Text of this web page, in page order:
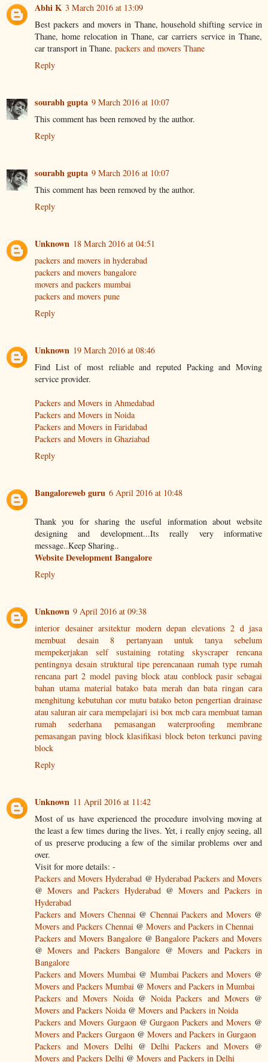
Abhi K 3 March 2016 at 13:09
Best packers and movers in Thane, household shifting service in
Thane, home relocation in Thane, car carriers service in Thane,
car transport in Thane. packers and movers Thane
Reply
sourabh gupta 9 March 2016 at 10:07
This comment has been removed by the author.
Reply
sourabh gupta 9 March 2016 at 10:07
This comment has been removed by the author.
Reply
Unknown 18 March 2016 at 04:51
packers and movers in hyderabad
packers and movers bangalore
movers and packers mumbai
packers and movers pune
Reply
Unknown 19 March 2016 at 08:46
Find List of most reliable and reputed Packing and Moving
service provider.
Packers and Movers in Ahmedabad
Packers and Movers in Noida
Packers and Movers in Faridabad
Packers and Movers in Ghaziabad
Reply
Bangaloreweb guru 6 April 2016 at 10:48
Thank you for sharing the useful information about website
designing and development...Its really very informative
message..Keep Sharing..
Website Development Bangalore
Reply
Unknown 9 April 2016 at 09:38
interior desainer arsitektur modern depan elevations 2 d jasa
membuat desain
8 pertanyaan untuk tanya sebelum
mempekerjakan
self sustaining rotating skyscraper rencana
pentingnya desain struktural tipe perencanaan rumah type rumah
rencana part 2 model paving block atau conblock pasir sebagai
bahan utama material batako bata merah dan bata ringan cara
menghitung kebutuhan cor mutu batako beton pengertian drainase
atau saluran air cara mempelajari isi box mcb cara membuat taman
rumah sederhana
pemasangan waterproofing membrane
pemasangan paving block klasifikasi block beton terkunci paving
block
Reply
Unknown 11 April 2016 at 11:42
Most of us have experienced the procedure involving moving at
the least a few times during the lives. Yet, i really enjoy seeing, all
of us preserve producing a few of the similar problems over and
over.
Visit for more details: -
Packers and Movers Hyderabad @ Hyderabad Packers and Movers
@ Movers and Packers Hyderabad @ Movers and Packers in
Hyderabad
Packers and Movers Chennai @ Chennai Packers and Movers @
Movers and Packers Chennai @ Movers and Packers in Chennai
Packers and Movers Bangalore@Bangalore Packers and Movers
@Movers and Packers Bangalore @ Movers and Packers in
Bangalore
Packers and Movers Mumbai @ Mumbai Packers and Movers @
Movers and Packers Mumbai @ Movers and Packers in Mumbai
Packers and Movers Noida@Noida Packers and Movers @
Movers and Packers Noida @ Movers and Packers in Noida
Packers and Movers Gurgaon@Gurgaon Packers and Movers @
Movers and Packers Gurgaon @ Movers and Packers in Gurgaon
Packers and Movers Delhi @Delhi Packers and Movers @
Movers and Packers Delhi @ Movers and Packers in Delhi